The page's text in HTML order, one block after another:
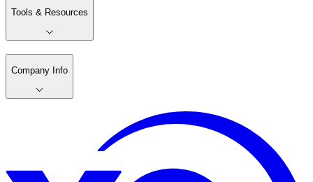
Tools & Resources
Company Info